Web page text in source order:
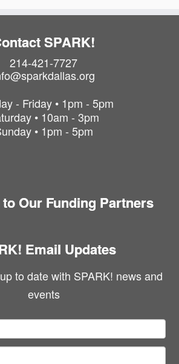
SPARK!
214-421-7727
- Friday • 1pm - 5pm
• 10am - 3pm
• 1pm - 5pm
Our Funding Partners
Email Updates
to date with SPARK! news and
events